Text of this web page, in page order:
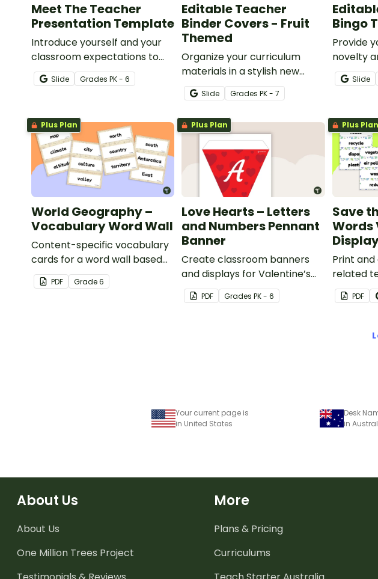
Meet The Teacher
Presentation Template
Introduce yourself and your
classroom expectations to
parents and students with a
customizable Meet the
Slide Grades PK - 6
Editable Teacher
Binder Covers - Fruit
Themed
Organize your curriculum
materials in a stylish new
teacher binder with our
editable and printable
teacher binder covers and
dividers.
Slide GradesPK - 7
Bingo
Provide
novelty
BingoSlide
Plus Plan
World Geography –
Vocabulary Word Wall
Content-specific vocabulary
cards for a word wall based
on the World Geography
resources.
PDF Grade6
Plus Plan
Love Hearts – Letters
and Numbers Pennant
Banner
Create classroom banners
and displays for Valentine’s
Day with this set of letter,
number, and punctuation
PDF GradesPK - 6
Plus Plan
Save
Words
Print
related
PDF
Your current page is
in United States
Desk
in
About Us
About Us
One Million Trees Project
More
Plans & Pricing
Curriculums